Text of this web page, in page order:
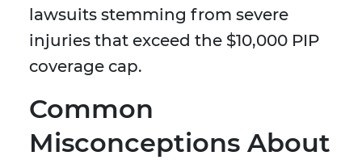
lawsuits stemming from severe
injuries that exceed the $10,000 PIP
coverage cap.
Common
Misconceptions About